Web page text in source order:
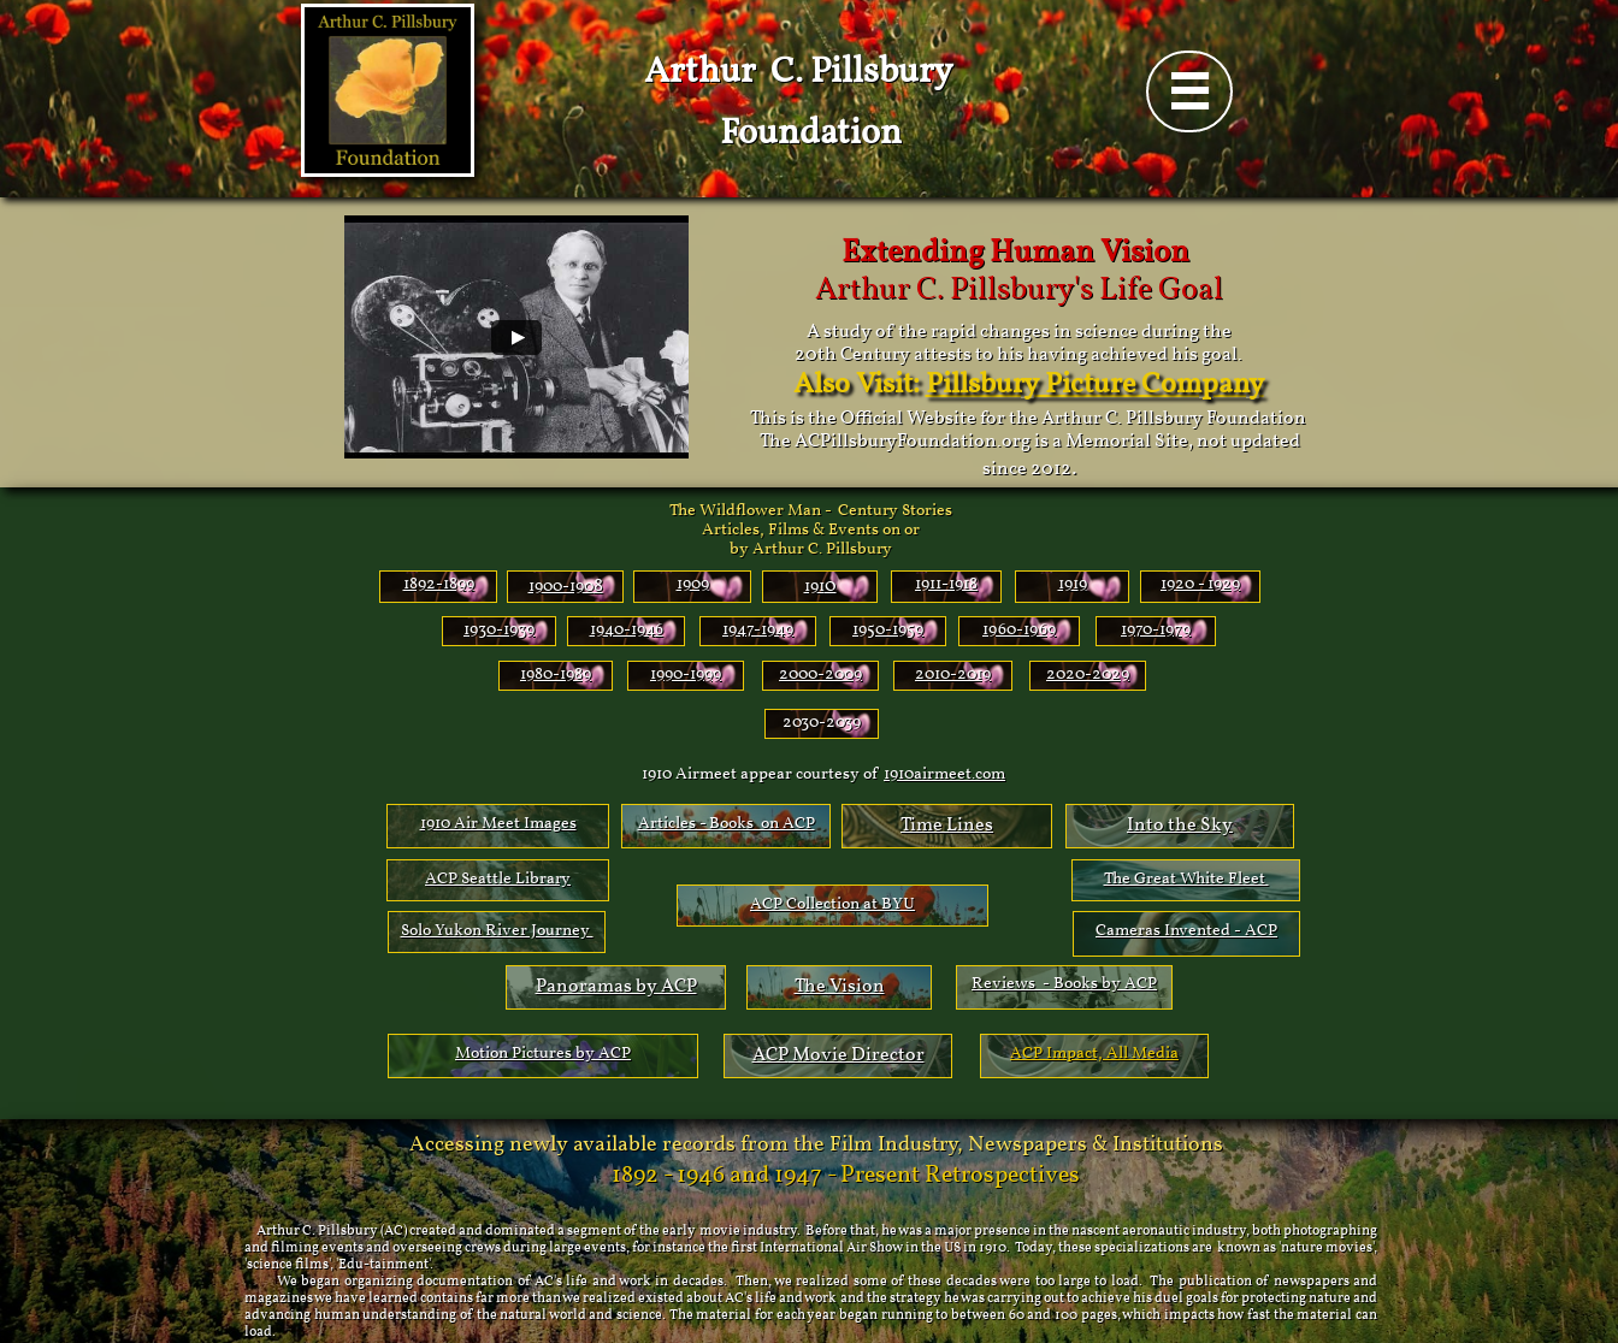
Foundation
Arthur C. Pillsbury 
Extending Human Vision
Arthur C. Pillsbury's Life Goal
A study of the rapid changes in science during the
20th Century attests to his having achieved his goal.
Also Visit:Pillsbury Picture Company
This is the Official Website for the Arthur C. Pillsbury Foundation
The ACPillsburyFoundation.org is a Memorial Site, not updated
since 2012.
Motion Pictures by ACP
Panoramas by ACP
Cameras Invented - ACP
Articles - Books on ACP Time Lines Into the Sky
The Vision
ACP Collection at BYU
Solo Yukon River Journey
The Great White Fleet
1900-1908 1911-1918 1919
1930-1939
1940-1946
2030-2039
Reviews - Books by ACP
The Wildflower Man - Century Stories
Articles, Films & Events on or
by Arthur C. Pillsbury
1892-1899
1960-1969
1970-1979
1980-1989
1990-1999 2000-2009 2010-2019 2020-2029
1910 Air Meet Images
ACPMovie Director
ACP Seattle Library
1909 1910
1910 Airmeet appear courtesy of1910airmeet.com
1947-1949
1920 - 1929
1950-1959
ACPImpact, All Media
Accessing newly available records from the Film Industry, Newspapers & Institutions
Arthur C. Pillsbury (AC) created and dominated a segment of the early movie industry. Before that, he was a major presence in the nascent aeronautic industry, both photographing
and filming events and overseeing crews during large events, for instance the first International Air Show in the US in 1910. Today, these specializations are known as 'nature movies',
'science films', 'Edu-tainment'.
We began organizing documentation of AC's life and work in decades. Then, we realized some of these decades were too large to load. The publication of newspapers and
magazines we have learned contains far more than we realized existed about AC's life and work and the strategy he was carrying out to achieve his duel goals for protecting nature and
advancing human understanding of the natural world and science. The material for each year began running to between 60 and 100 pages, which impacts how fast the material can
load.
1892 - 1946 and 1947 - Present Retrospectives